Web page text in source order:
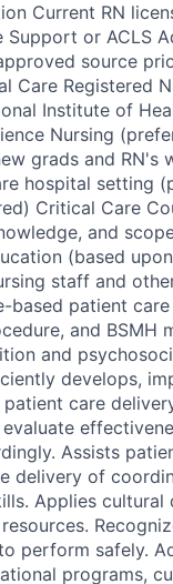
Current RN
or ACLS
source
Care Registered
Institute of
Nursing
grads and RN's
hospital setting
Critical Care
and
(based
staff and
patient
and BSMH
and
develops,
care
Assists
delivery of
Applies
perform safely.
programs,